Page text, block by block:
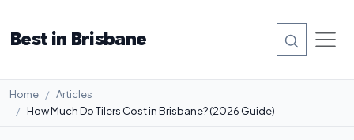
Best in Brisbane
Home
Articles
How Much Do Tilers Cost in Brisbane? (2026 Guide)